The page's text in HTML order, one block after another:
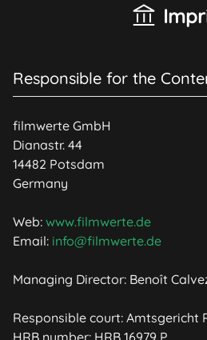
Responsible for the
filmwerte GmbH
Dianastr. 44
14482 Potsdam
Germany
Web: www.filmwerte.de
Email: info@filmwerte.de
Managing Director: Benoît
Responsible court: Amtsgericht
HRB number: HRB 16979 P